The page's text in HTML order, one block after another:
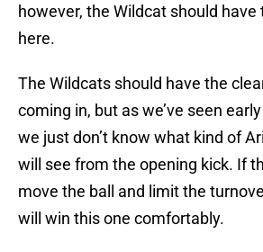
however, the Wildcat should have
here.
The Wildcats should have the
coming in, but as we’ve seen
we just don’t know what kind of
will see from the opening kick. If
move the ball and limit the
will win this one comfortably.